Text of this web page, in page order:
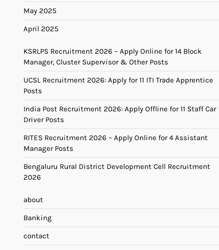
May 2025
April 2025
KSRLPS Recruitment 2026 – Apply Online for 14 Block
Manager, Cluster Supervisor & Other Posts
UCSL Recruitment 2026: Apply for 11 ITI Trade Apprentice
Posts
India Post Recruitment 2026: Apply Offline for 11 Staff Car
Driver Posts
RITES Recruitment 2026 – Apply Online for 4 Assistant
Manager Posts
Bengaluru Rural District Development Cell Recruitment
2026
about
Banking
contact